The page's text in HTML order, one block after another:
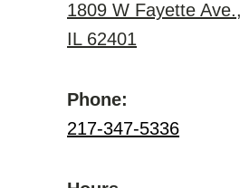
1809 W Fayette
IL 62401
Phone:
217-347-5336